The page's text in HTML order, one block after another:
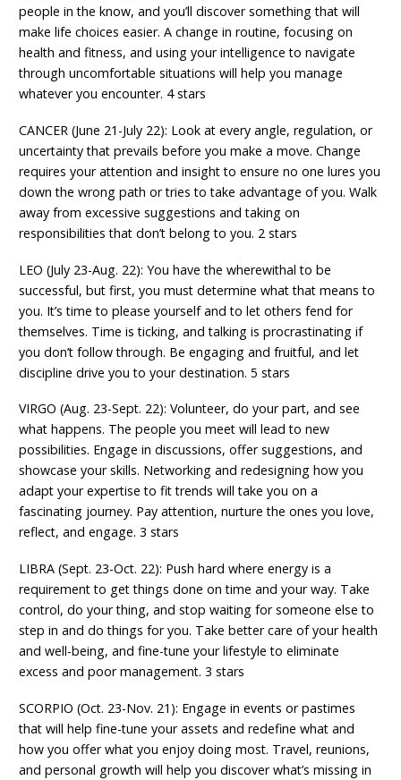
people in the know, and you’ll discover something that will
make life choices easier. A change in routine, focusing on
health and fitness, and using your intelligence to navigate
through uncomfortable situations will help you manage
whatever you encounter. 4 stars
CANCER (June 21-July 22): Look at every angle, regulation, or
uncertainty that prevails before you make a move. Change
requires your attention and insight to ensure no one lures you
down the wrong path or tries to take advantage of you. Walk
away from excessive suggestions and taking on
responsibilities that don’t belong to you. 2 stars
LEO (July 23-Aug. 22): You have the wherewithal to be
successful, but first, you must determine what that means to
you. It’s time to please yourself and to let others fend for
themselves. Time is ticking, and talking is procrastinating if
you don’t follow through. Be engaging and fruitful, and let
discipline drive you to your destination. 5 stars
VIRGO (Aug. 23-Sept. 22): Volunteer, do your part, and see
what happens. The people you meet will lead to new
possibilities. Engage in discussions, offer suggestions, and
showcase your skills. Networking and redesigning how you
adapt your expertise to fit trends will take you on a
fascinating journey. Pay attention, nurture the ones you love,
reflect, and engage. 3 stars
LIBRA (Sept. 23-Oct. 22): Push hard where energy is a
requirement to get things done on time and your way. Take
control, do your thing, and stop waiting for someone else to
step in and do things for you. Take better care of your health
and well-being, and fine-tune your lifestyle to eliminate
excess and poor management. 3 stars
SCORPIO (Oct. 23-Nov. 21): Engage in events or pastimes
that will help fine-tune your assets and redefine what and
how you offer what you enjoy doing most. Travel, reunions,
and personal growth will help you discover what’s missing in